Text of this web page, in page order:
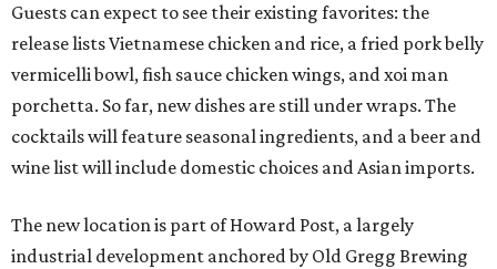
Guests can expect to see their existing favorites: the
release lists Vietnamese chicken and rice, a fried pork belly
vermicelli bowl, fish sauce chicken wings, and xoi man
porchetta. So far, new dishes are still under wraps. The
cocktails will feature seasonal ingredients, and a beer and
wine list will include domestic choices and Asian imports.
The new location is part of Howard Post, a largely
industrial development anchored by Old Gregg Brewing